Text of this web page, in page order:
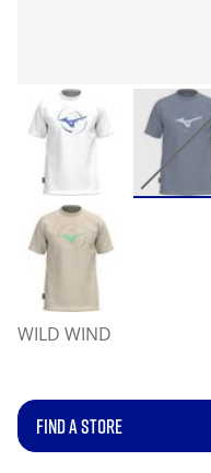
WILD WIND
FIND A STORE